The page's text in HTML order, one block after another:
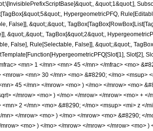
&quot;1&quot;],
HypergeometricPFQ,
False]], &quot;;&quot;,
&quot;,&quot;, TagBox[&quot;2&quot;,
False], Rule[Selectable, False]], &quot;;&quot;,
Slot[2],
<mn> 1 </mn> <mn> 45 </mn> </mfrac> <mo>
<mn> 30 </mn> <mo> &#8290; </mo> <msup>
45 </mn> </mrow> <mo> ) </mo> </mrow> <mo>
</mrow> <mo> ) </mo> </mrow> </mrow> <mo> +
2 </mn> <mo> &#8290; </mo> <msup> <mi> z </
</mrow> <mo> ) </mo> </mrow> <mo> &#8290; </
<mo> ) </mo> </mrow> </mrow> </mrow> <mo> )